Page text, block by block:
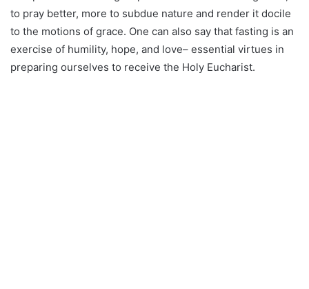
to pray better, more to subdue nature and render it docile
to the motions of grace. One can also say that fasting is an
exercise of humility, hope, and love– essential virtues in
preparing ourselves to receive the Holy Eucharist.